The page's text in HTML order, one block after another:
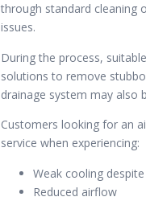
through standard cleaning
issues.
During the process,
solutions to remove
drainage system may also
Customers looking for an
service when experiencing:
Weak cooling
Reduced airflow